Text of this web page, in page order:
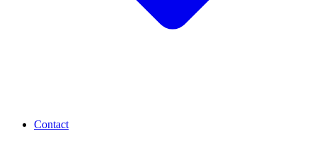
Contact